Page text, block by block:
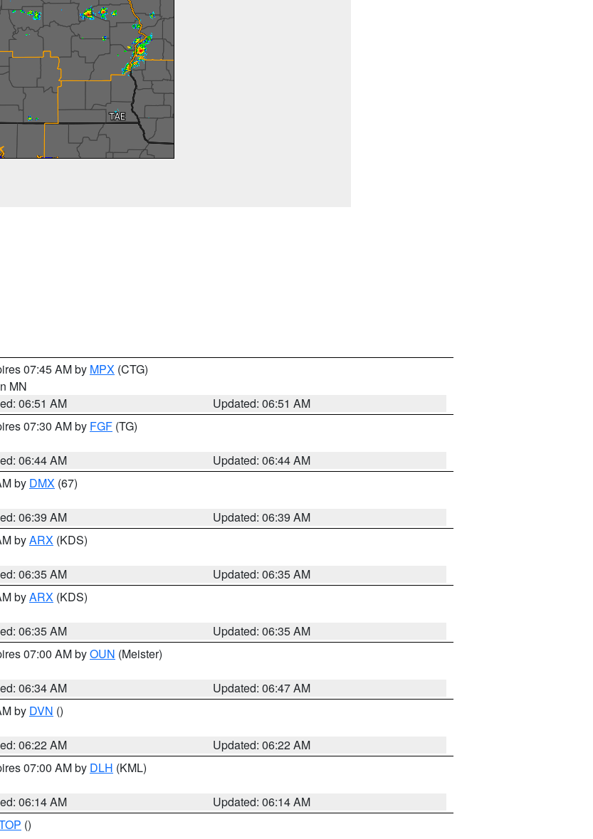
07:45 AM by MPX (CTG)
MN
06:51 AM
Updated: 06:51 AM
07:30 AM by FGF (TG)
06:44 AM
Updated: 06:44 AM
by DMX (67)
06:39 AM
Updated: 06:39 AM
byARX (KDS)
06:35 AM
Updated: 06:35 AM
byARX (KDS)
06:35 AM
Updated: 06:35 AM
07:00 AM byOUN (Meister)
06:34 AM
Updated: 06:47 AM
by DVN ()
06:22 AM
Updated: 06:22 AM
07:00 AM by DLH (KML)
06:14 AM
Updated: 06:14 AM
()